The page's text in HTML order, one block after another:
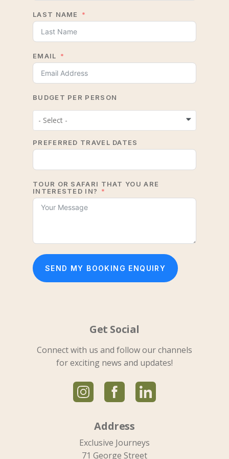
LAST NAME
EMAIL
BUDGET PER PERSON
- Select -
PREFERRED TRAVEL DATES
TOUR OR SAFARI THAT YOU ARE
INTERESTED IN?
SEND MY BOOKING ENQUIRY
Get Social
Connect with us and follow our channels
for exciting news and updates!
Address
Exclusive Journeys
71 George Street